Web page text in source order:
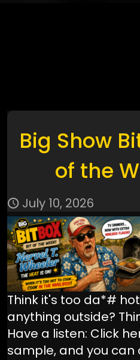
Big Show
of the
July 10, 2026
Think it's too da*#
anything outside?
Have a listen: Click
sample, and you can